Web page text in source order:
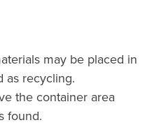
may be placed in
as recycling.
the container area
found.